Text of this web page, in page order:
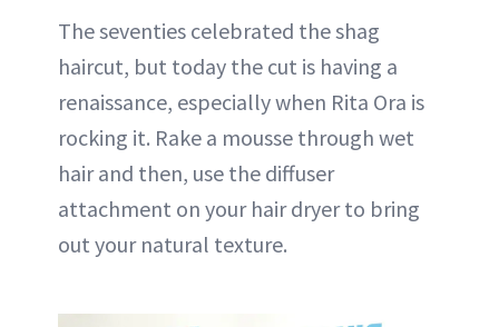
The seventies celebrated the shag
haircut, but today the cut is having a
renaissance, especially when Rita Ora is
rocking it. Rake a mousse through wet
hair and then, use the diffuser
attachment on your hair dryer to bring
out your natural texture.